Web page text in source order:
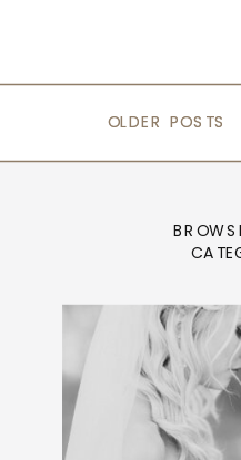
OLDER POSTS
OLDER POSTS